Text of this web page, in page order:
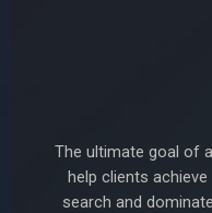
The ultimate goal of
help clients
search and